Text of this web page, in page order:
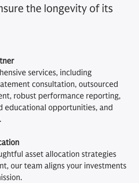
the longevity of its
services, including
consultation, outsourced
robust performance reporting,
educational opportunities, and
asset allocation strategies
our team aligns your investments